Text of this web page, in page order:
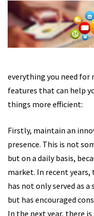
everything you need for
features that can help
things more efficient:
Firstly, maintain an
presence. This is not
but on a daily basis,
market. In recent
has not only served as
but has encouraged
In the next year, there is